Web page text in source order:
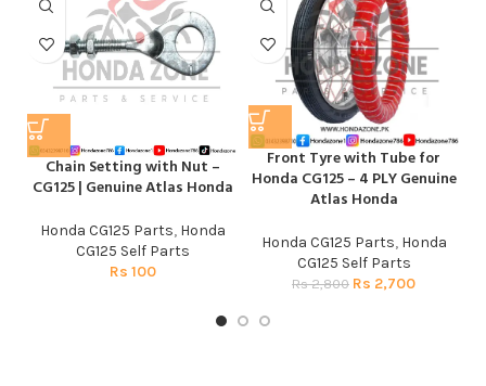
Chain Setting with Nut –
CG125 | Genuine Atlas Honda
Honda CG125 Parts, Honda
CG125 Self Parts
Rs 100
Front Tyre with Tube for
Honda CG125 – 4 PLY Genuine
Atlas Honda
Honda CG125 Parts, Honda
CG125 Self Parts
Rs2,800 Rs 2,700